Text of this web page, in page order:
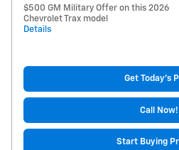
$500 GM Military Offer on this 2026
Chevrolet Trax model
Details
Get Today's
Call Now!
Start Buying